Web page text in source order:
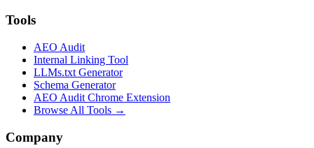
Tools
AEO Audit
Internal Linking Tool
LLMs.txt Generator
Schema Generator
AEO Audit Chrome Extension
Browse All Tools →
Company